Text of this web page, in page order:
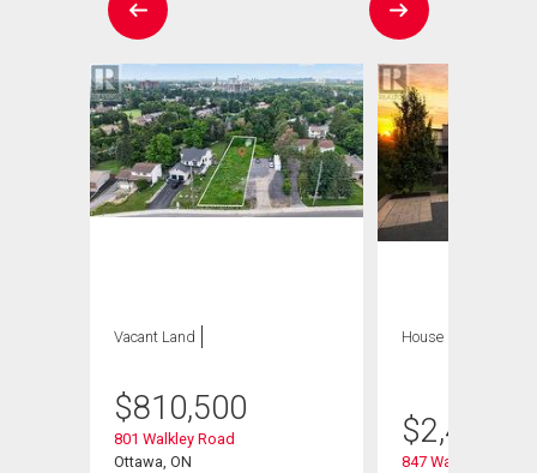
Vacant Land
$810,500
801 Walkley Road
Ottawa, ON
House
$
847 Walkley Road